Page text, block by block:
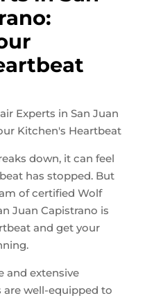
Experts in San Juan
Kitchen's Heartbeat
down, it can feel
has stopped. But
of certified Wolf
Juan Capistrano is
and get your
and extensive
well-equipped to